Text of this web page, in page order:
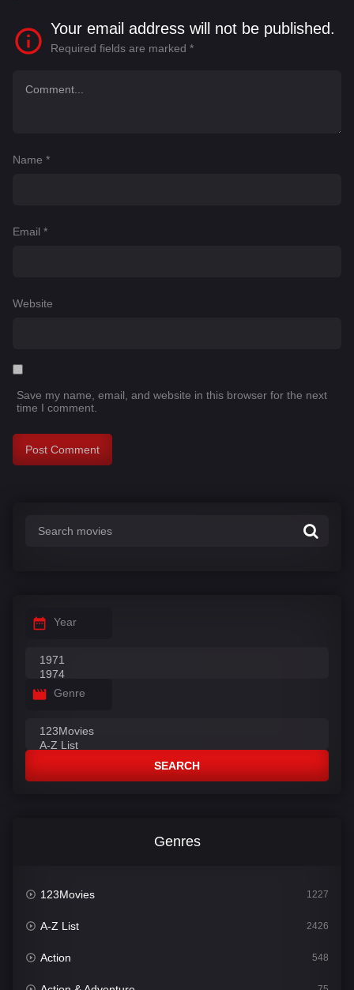
Your email address will not be published.
Required fields are marked *
Name *
Email *
Website
Save my name, email, and website in this browser for the next
time I comment.
Year
Genre
SEARCH
Genres
123Movies 1227
A-Z List 2426
Action 548